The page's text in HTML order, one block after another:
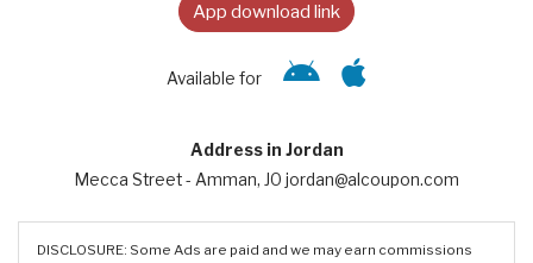
App download link
Available for
Address in Jordan
Mecca Street - Amman, JO jordan@alcoupon.com
DISCLOSURE: Some Ads are paid and we may earn commissions